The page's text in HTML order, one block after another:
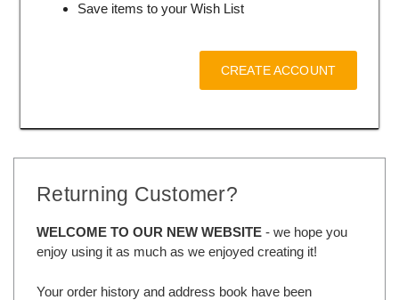
Save items to your Wish List
CREATE ACCOUNT
Returning Customer?
WELCOME TO OUR NEW WEBSITE - we hope you
enjoy using it as much as we enjoyed creating it!
Your order history and address book have been